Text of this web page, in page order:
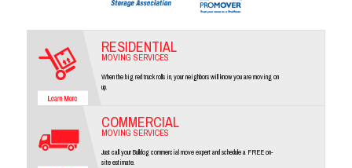
RESIDENTIAL
MOVING SERVICES
When the big red truck rolls in, your neighbors will know you are moving on
up.
COMMERCIAL
MOVING SERVICES
Just call your Bulldog commercial move expert and schedule a FREE on-
site estimate.